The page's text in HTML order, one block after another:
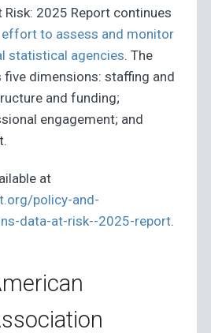
Risk: 2025 Report continues
effort to assess and monitor
statistical agencies. The
dimensions: staffing and
and funding;
engagement; and
at
policy-and-
data-at-risk--2025-report.